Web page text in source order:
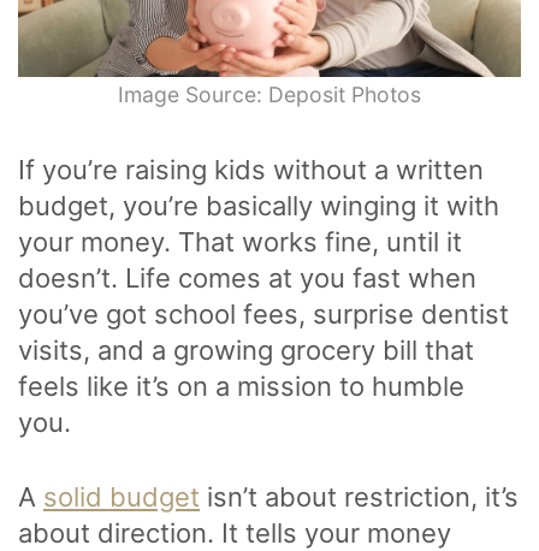
Image Source: Deposit Photos
If you’re raising kids without a written
budget, you’re basically winging it with
your money. That works fine, until it
doesn’t. Life comes at you fast when
you’ve got school fees, surprise dentist
visits, and a growing grocery bill that
feels like it’s on a mission to humble
you.
A solid budget isn’t about restriction, it’s
about direction. It tells your money